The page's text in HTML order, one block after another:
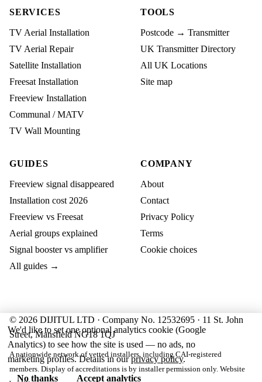
SERVICES
TV Aerial Installation
TV Aerial Repair
Satellite Installation
Freesat Installation
Freeview Installation
Communal / MATV
TV Wall Mounting
TOOLS
Postcode → Transmitter
UK Transmitter Directory
All UK Locations
Site map
GUIDES
Freeview signal disappeared
Installation cost 2026
Freeview vs Freesat
Aerial groups explained
Signal booster vs amplifier
All guides →
COMPANY
About
Contact
Privacy Policy
Terms
Cookie choices
© 2026 DIJITUL LTD · Company No. 12532695 · 11 St. John
Street, Mansfield NG18 1QJ
A nationwide network of vetted installers, including CAI-registered
members. Display of accreditations is by installer permission only. Website
We'd like to set one optional analytics cookie (Google
Analytics) to see how the site is used — no ads, no
marketing profiles. Details in ourprivacy policy.
No thanks
Accept analytics